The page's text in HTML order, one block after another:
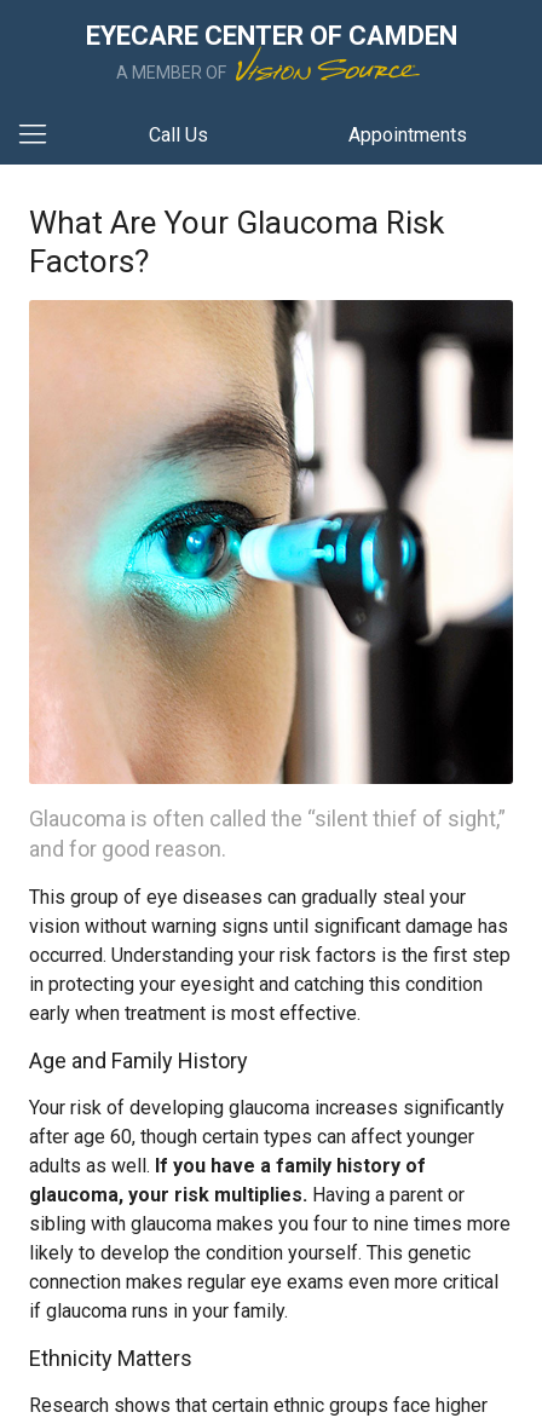
EYECARE CENTER OF CAMDEN
A MEMBER OF
Call Us Appointments
What Are Your Glaucoma Risk
Factors?
Glaucoma is often called the “silent thief of sight,”
and for good reason.
This group of eye diseases can gradually steal your
vision without warning signs until significant damage has
occurred. Understanding your risk factors is the first step
in protecting your eyesight and catching this condition
early when treatment is most effective.
Age and Family History
Your risk of developing glaucoma increases significantly
after age 60, though certain types can affect younger
adults as well. If you have a family history of
glaucoma, your risk multiplies. Having a parent or
sibling with glaucoma makes you four to nine times more
likely to develop the condition yourself. This genetic
connection makes regular eye exams even more critical
if glaucoma runs in your family.
Ethnicity Matters
Research shows that certain ethnic groups face higher